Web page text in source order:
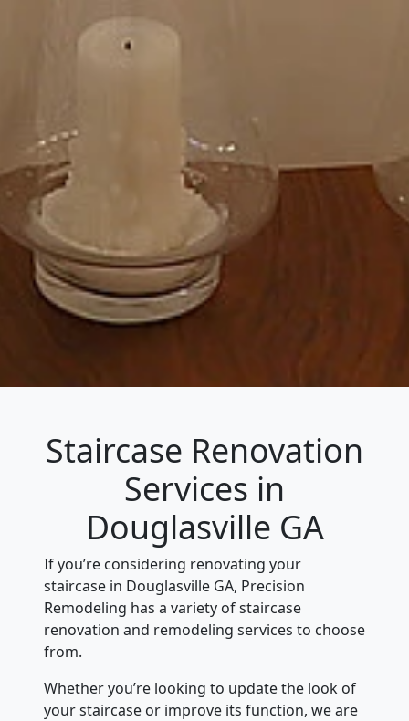
Staircase Renovation
Services in
Douglasville GA
If you’re considering renovating your
staircase in Douglasville GA, Precision
Remodeling has a variety of staircase
renovation and remodeling services to choose
from.
Whether you’re looking to update the look of
your staircase or improve its function, we are